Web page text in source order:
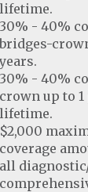
lifetime.
30% - 40%
bridges-
years.
30% - 40%
crown up to
lifetime.
$2,000
coverage
all